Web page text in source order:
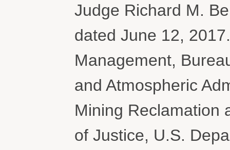
Judge Richard M.
dated June 12,
Management,
and Atmospheric
Mining Reclamation
of Justice, U.S.